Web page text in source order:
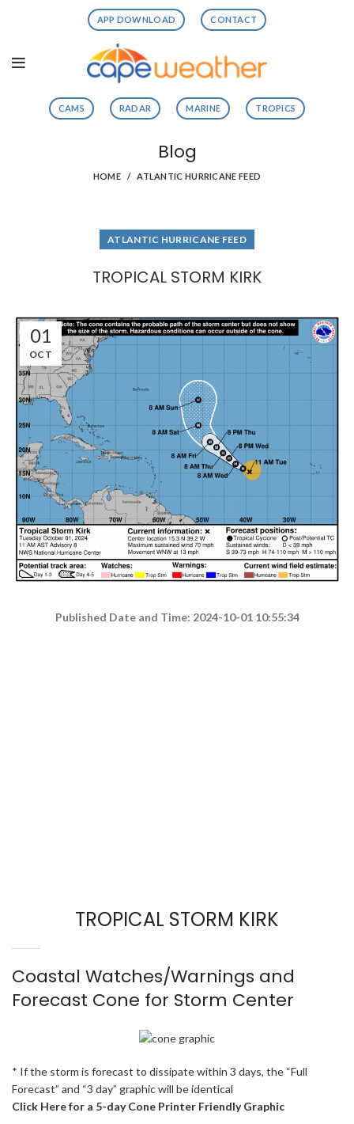
APP DOWNLOAD CONTACT
CAMS RADAR MARINE TROPICS
Blog
HOME ATLANTIC HURRICANE FEED
ATLANTIC HURRICANE FEED
TROPICAL STORM KIRK
01
OCT
Published Date and Time: 2024-10-01 10:55:34
TROPICAL STORM KIRK
Coastal Watches/Warnings and
Forecast Cone for Storm Center
* If the storm is forecast to dissipate within 3 days, the “Full
Forecast” and “3 day” graphic will be identical
Click Here for a 5-day Cone Printer Friendly Graphic